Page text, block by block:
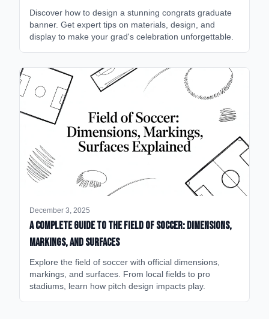
Discover how to design a stunning congrats graduate
banner. Get expert tips on materials, design, and
display to make your grad's celebration unforgettable.
December 3, 2025
A Complete Guide to the Field of Soccer: Dimensions,
Markings, and Surfaces
Explore the field of soccer with official dimensions,
markings, and surfaces. From local fields to pro
stadiums, learn how pitch design impacts play.